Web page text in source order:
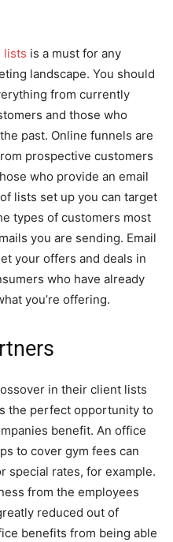
lists is a must for any
landscape. You should
from currently
and those who
past. Online funnels are
prospective customers
who provide an email
lists set up you can target
types of customers most
you are sending. Email
your offers and deals in
who have already
you’re offering.
in their client lists
the perfect opportunity to
benefit. An office
to cover gym fees can
special rates, for example.
from the employees
reduced out of
benefits from being able